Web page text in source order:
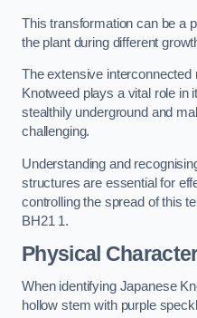
This transformation can be a
the plant during different
The extensive
Knotweed plays a vital role in
stealthily underground and
challenging.
Understanding and
structures are essential for
controlling the spread of this
BH21 1.
Physical
When identifying Japanese
hollow stem with purple